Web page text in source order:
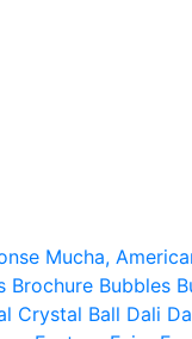
Mucha,
Brochure Bubbles
Crystal Ball Dali